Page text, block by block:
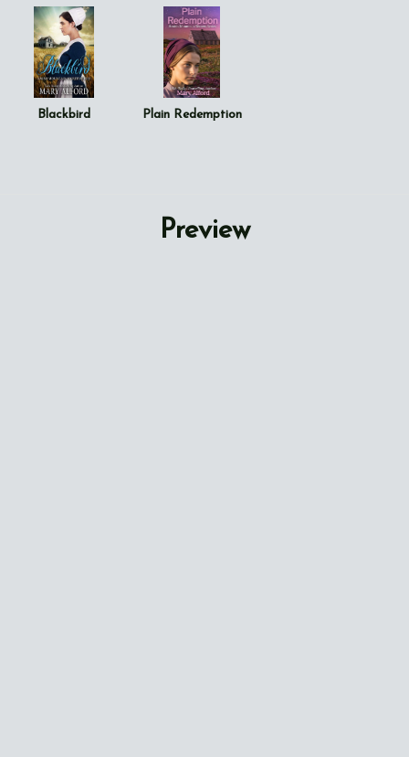
Blackbird Plain Redemption
Preview